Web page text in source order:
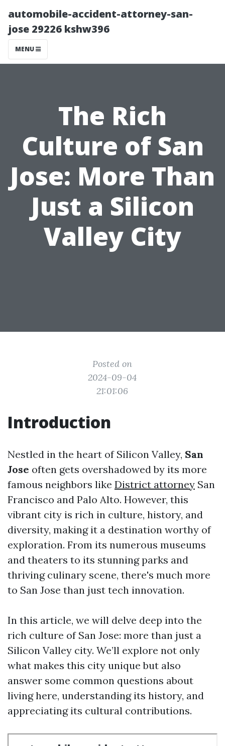
automobile-accident-attorney-san-
jose 29226 kshw396
MENU
The Rich
Culture of San
Jose: More Than
Just a Silicon
Valley City
Posted on
2024-09-04
21:01:06
Introduction
Nestled in the heart of Silicon Valley, San
Jose often gets overshadowed by its more
famous neighbors like District attorney San
Francisco and Palo Alto. However, this
vibrant city is rich in culture, history, and
diversity, making it a destination worthy of
exploration. From its numerous museums
and theaters to its stunning parks and
thriving culinary scene, there's much more
to San Jose than just tech innovation.
In this article, we will delve deep into the
rich culture of San Jose: more than just a
Silicon Valley city. We’ll explore not only
what makes this city unique but also
answer some common questions about
living here, understanding its history, and
appreciating its cultural contributions.